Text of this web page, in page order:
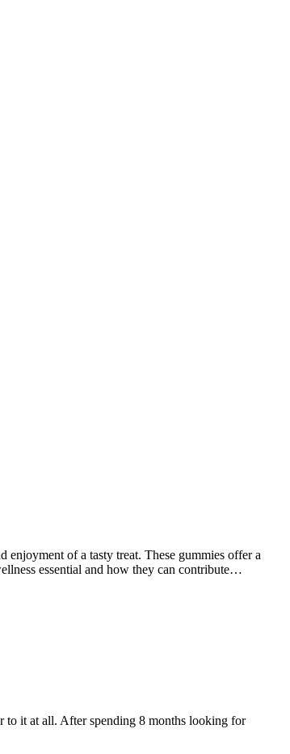
enjoyment of a tasty treat. These gummies offer a
essential and how they can contribute…
to it at all. After spending 8 months looking for